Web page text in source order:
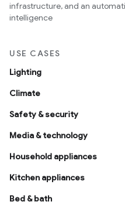
infrastructure, and an
intelligence
USE CASES
Lighting
Climate
Safety & security
Media & technology
Household appliances
Kitchen appliances
Bed & bath